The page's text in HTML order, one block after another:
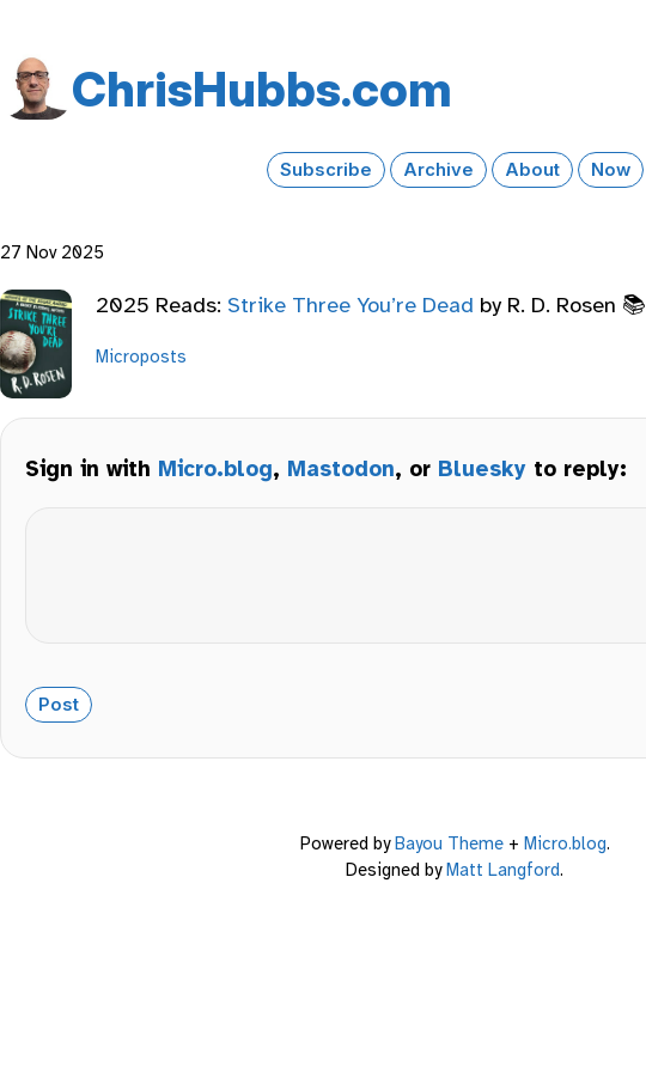
Chris​Hubbs​.com
Subscribe Archive About Now
27 Nov 2025
2025 Reads: Strike Three You’re Dead by R. D. Rosen 📚
Microposts
Sign in with Micro.blog, Mastodon, or Bluesky to reply:
Powered byBayou Theme+ Micro.blog.
Designed byMatt Langford.